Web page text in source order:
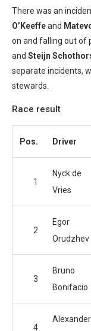
There was an
O’Keeffeand
on and falling out of
and Steijn
separate incidents,
stewards.
Race result
Pos. Driver
1
Nyck de
Vries
2
Egor
Orudzhev
3
Bruno
Bonifacio
4
Alexander